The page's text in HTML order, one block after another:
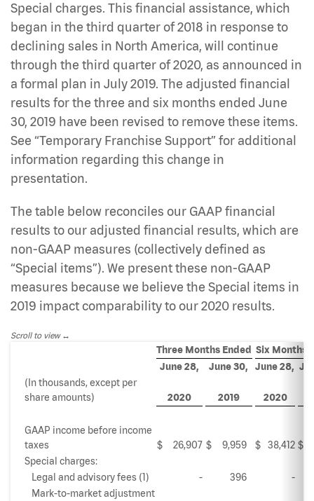
Special charges. This financial assistance, which
began in the third quarter of 2018 in response to
declining sales in North America, will continue
through the third quarter of 2020, as announced in
a formal plan in July 2019. The adjusted financial
results for the three and six months ended June
30, 2019 have been revised to remove these items.
See “Temporary Franchise Support” for additional
information regarding this change in
presentation.
The table below reconciles our GAAP financial
results to our adjusted financial results, which are
non-GAAP measures (collectively defined as
“Special items”). We present these non-GAAP
measures because we believe the Special items in
2019 impact comparability to our 2020 results.
Scroll to view
Three Months Ended Six Months
June 28,
June 30, June 28,
(In thousands, except per
share amounts)
2020 2019 2020
GAAP income before income
taxes
$ 26,907 $ 9,959 $ 38,412 $
Special charges:
Legal and advisory fees (1)
- 396 -
Mark-to-market adjustment